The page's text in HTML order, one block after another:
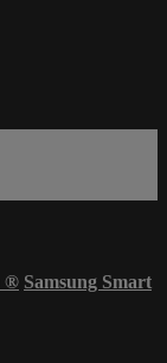
® Samsung Smart